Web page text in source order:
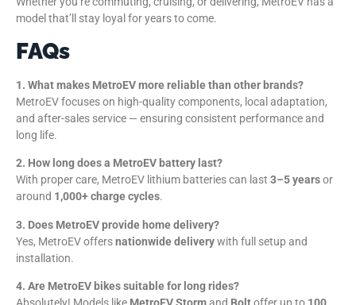
model that’ll stay loyal for years to come.
FAQs
1. What makes MetroEV more reliable than other brands?
MetroEV focuses on high-quality components, local adaptation,
and after-sales service — ensuring consistent performance and
long life.
2. How long does a MetroEV battery last?
With proper care, MetroEV lithium batteries can last 3–5 yearsor
around 1,000+ charge cycles.
3. Does MetroEV provide home delivery?
Yes, MetroEV offersnationwide deliverywith full setup and
installation.
4. Are MetroEV bikes suitable for long rides?